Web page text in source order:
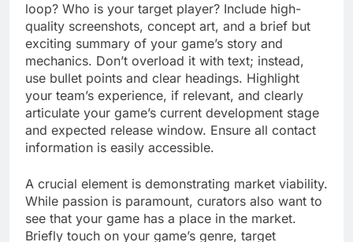
loop? Who is your target player? Include high-
quality screenshots, concept art, and a brief but
exciting summary of your game’s story and
mechanics. Don’t overload it with text; instead,
use bullet points and clear headings. Highlight
your team’s experience, if relevant, and clearly
articulate your game’s current development stage
and expected release window. Ensure all contact
information is easily accessible.
A crucial element is demonstrating market viability.
While passion is paramount, curators also want to
see that your game has a place in the market.
Briefly touch on your game’s genre, target